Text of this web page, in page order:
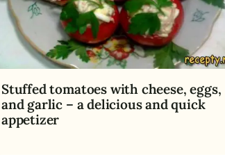
Stuffed tomatoes with cheese, eggs,
and garlic – a delicious and quick
appetizer